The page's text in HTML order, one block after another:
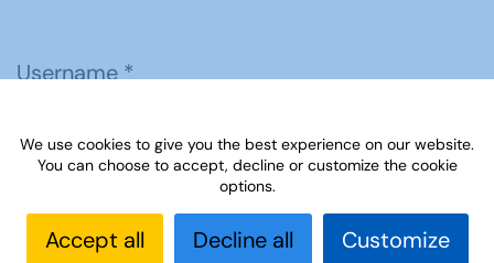
Username*
Password*
Show
We use cookies to give you the best experience on our website.
You can choose to accept, decline or customize the cookie
options.
Accept all Decline all Customize